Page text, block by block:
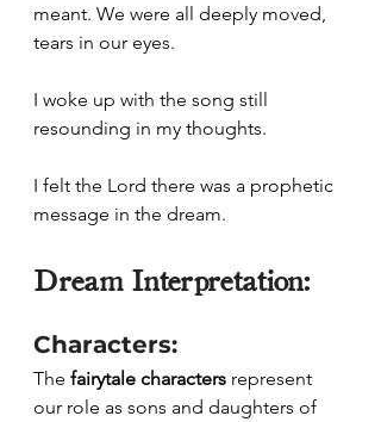
meant. We were all deeply moved,
tears in our eyes.
I woke up with the song still
resounding in my thoughts.
I felt the Lord there was a prophetic
message in the dream.
Dream Interpretation:
Characters:
The fairytale characters represent
our role as sons and daughters of